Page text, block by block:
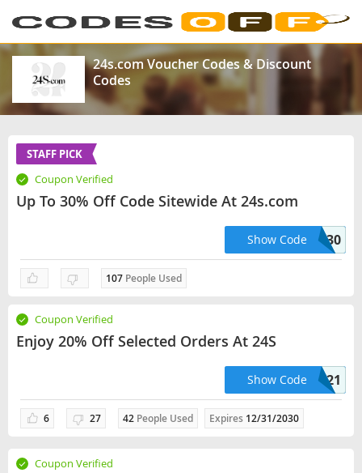
24s.com Voucher Codes & Discount
Codes
STAFF PICK
Coupon Verified
Up To 30% Off Code Sitewide At 24s.com
107 People Used
PREMIUM30
Show Code
Coupon Verified
Enjoy 20% Off Selected Orders At 24S
6 27 42 People Used Expires 12/31/2030
BIRTHDAY2121
Show Code
Coupon Verified